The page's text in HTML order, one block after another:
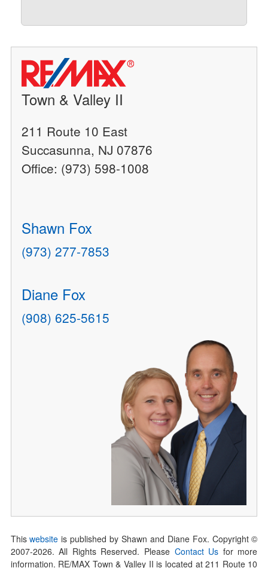
Town & Valley II
211 Route 10 East
Succasunna, NJ 07876
Office: (973) 598-1008
Shawn Fox
(973) 277-7853
Diane Fox
(908) 625-5615
Thiswebsite is published by Shawn and Diane Fox. Copyright ©
2007-2026. All Rights Reserved. Please Contact Us for more
information. RE/MAX Town & Valley II is located at 211 Route 10